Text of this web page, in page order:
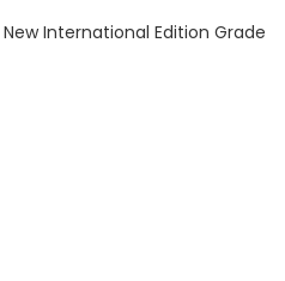
International Edition Grade